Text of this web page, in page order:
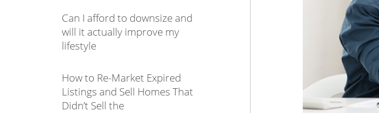
Can I afford to downsize and
will it actually improve my
lifestyle
How to Re-Market Expired
Listings and Sell Homes That
Didn’t Sell the